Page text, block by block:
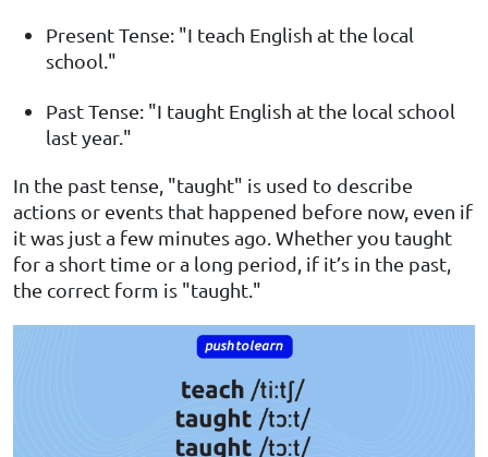
Present Tense: "I teach English at the local
school."
Past Tense: "I taught English at the local school
last year."
In the past tense, "taught" is used to describe
actions or events that happened before now, even if
it was just a few minutes ago. Whether you taught
for a short time or a long period, if it’s in the past,
the correct form is "taught."